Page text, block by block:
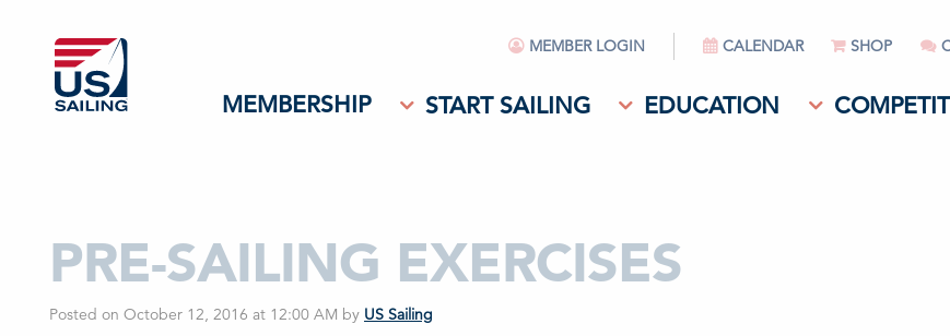
MEMBER LOGIN CALENDAR SHOP
MEMBERSHIP START SAILING EDUCATION
PRE-SAILING EXERCISES
Posted on October 12, 2016 at 12:00 AM by US Sailing